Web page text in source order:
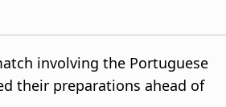
involving the Portuguese
their preparations ahead of